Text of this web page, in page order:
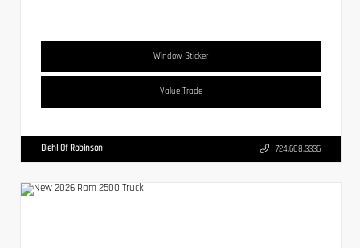
Window Sticker
Value Trade
Diehl Of Robinson 724.608.3336